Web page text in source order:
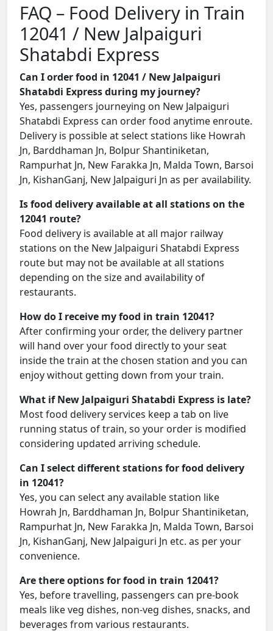
FAQ – Food Delivery in Train
12041 / New Jalpaiguri
Shatabdi Express
Can I order food in 12041 / New Jalpaiguri
Shatabdi Express during my journey?
Yes, passengers journeying on New Jalpaiguri
Shatabdi Express can order food anytime enroute.
Delivery is possible at select stations like Howrah
Jn, Barddhaman Jn, Bolpur Shantiniketan,
Rampurhat Jn, New Farakka Jn, Malda Town, Barsoi
Jn, KishanGanj, New Jalpaiguri Jn as per availability.
Is food delivery available at all stations on the
12041 route?
Food delivery is available at all major railway
stations on the New Jalpaiguri Shatabdi Express
route but may not be available at all stations
depending on the size and availability of
restaurants.
How do I receive my food in train 12041?
After confirming your order, the delivery partner
will hand over your food directly to your seat
inside the train at the chosen station and you can
enjoy without getting down from your train.
What if New Jalpaiguri Shatabdi Express is late?
Most food delivery services keep a tab on live
running status of train, so your order is modified
considering updated arriving schedule.
Can I select different stations for food delivery
in 12041?
Yes, you can select any available station like
Howrah Jn, Barddhaman Jn, Bolpur Shantiniketan,
Rampurhat Jn, New Farakka Jn, Malda Town, Barsoi
Jn, KishanGanj, New Jalpaiguri Jn etc. as per your
convenience.
Are there options for food in train 12041?
Yes, before travelling, passengers can pre-book
meals like veg dishes, non-veg dishes, snacks, and
beverages from various restaurants.